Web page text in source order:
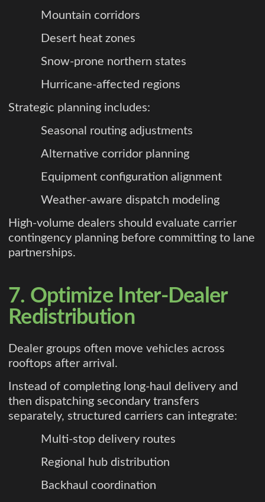
Mountain corridors
Desert heat zones
Snow-prone northern states
Hurricane-affected regions
Strategic planning includes:
Seasonal routing adjustments
Alternative corridor planning
Equipment configuration alignment
Weather-aware dispatch modeling
High-volume dealers should evaluate carrier
contingency planning before committing to lane
partnerships.
7. Optimize Inter-Dealer
Redistribution
Dealer groups often move vehicles across
rooftops after arrival.
Instead of completing long-haul delivery and
then dispatching secondary transfers
separately, structured carriers can integrate:
Multi-stop delivery routes
Regional hub distribution
Backhaul coordination